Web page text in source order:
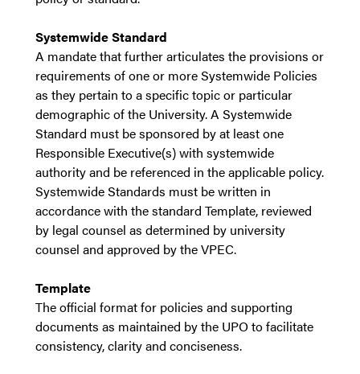
Systemwide Standard
A mandate that further articulates the provisions or
requirements of one or more Systemwide Policies
as they pertain to a specific topic or particular
demographic of the University. A Systemwide
Standard must be sponsored by at least one
Responsible Executive(s) with systemwide
authority and be referenced in the applicable policy.
Systemwide Standards must be written in
accordance with the standard Template, reviewed
by legal counsel as determined by university
counsel and approved by the VPEC.
Template
The official format for policies and supporting
documents as maintained by the UPO to facilitate
consistency, clarity and conciseness.